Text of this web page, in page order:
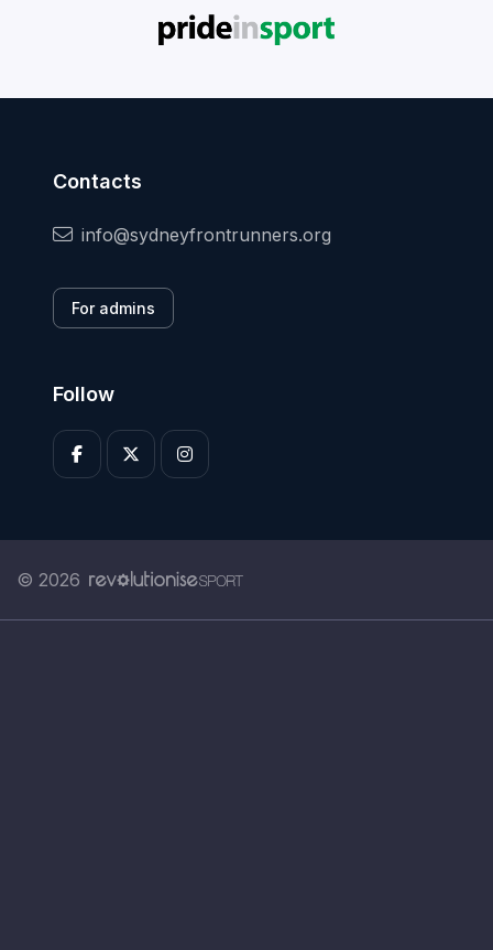
Contacts
info@sydneyfrontrunners.org
For admins
Follow
© 2026